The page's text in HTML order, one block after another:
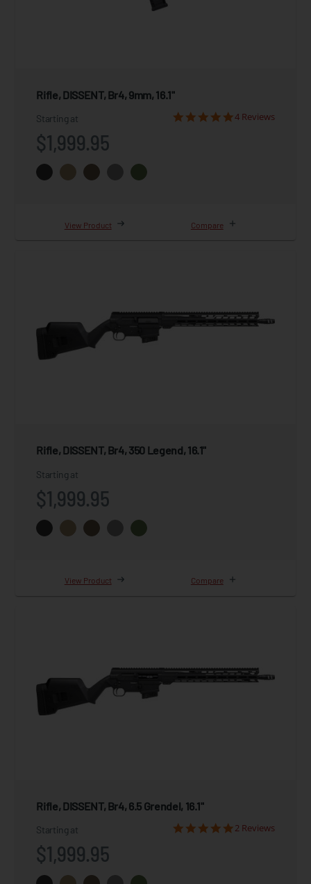
Rifle, DISSENT, Br4, 9mm, 16.1"
Starting at
$1,999.95
4 Reviews
View Product Compare
Rifle, DISSENT, Br4, 350 Legend, 16.1"
Starting at
$1,999.95
View Product Compare
Rifle, DISSENT, Br4, 6.5 Grendel, 16.1"
Starting at
$1,999.95
2 Reviews